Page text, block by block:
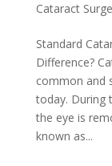
Cataract
Standard
Difference?
common and
today. During
the eye is
known as...